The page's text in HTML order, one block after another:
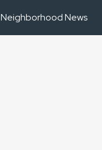
Neighborhood News